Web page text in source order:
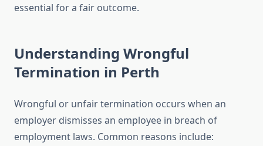
essential for a fair outcome.
Understanding Wrongful
Termination in Perth
Wrongful or unfair termination occurs when an
employer dismisses an employee in breach of
employment laws. Common reasons include: